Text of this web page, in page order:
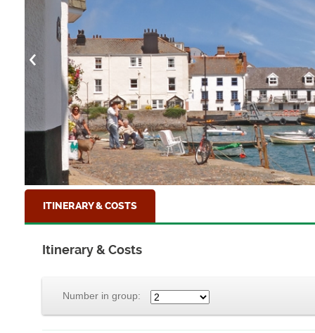
ITINERARY & COSTS
Itinerary & Costs
Number in group: